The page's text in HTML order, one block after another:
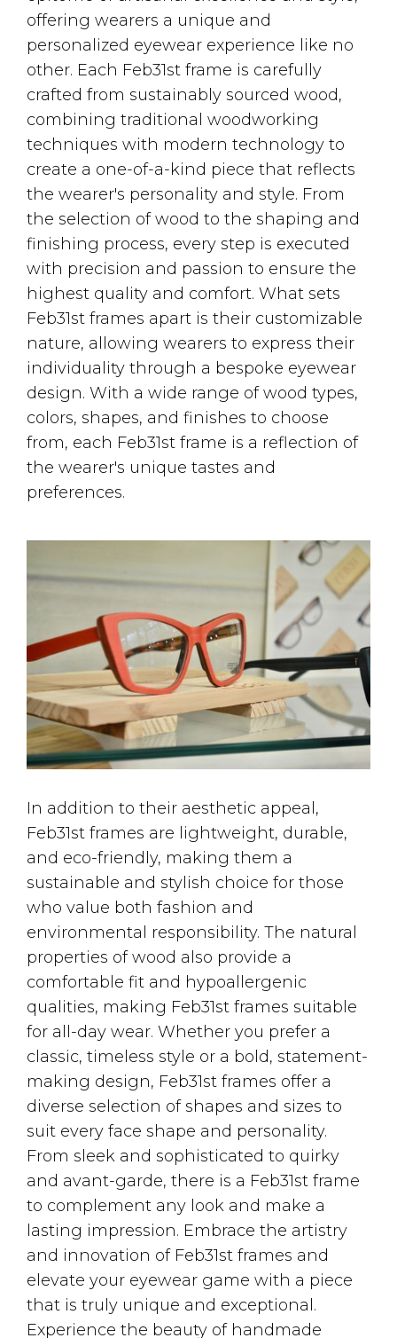
offering wearers a unique and
personalized eyewear experience like no
other. Each Feb31st frame is carefully
crafted from sustainably sourced wood,
combining traditional woodworking
techniques with modern technology to
create a one-of-a-kind piece that reflects
the wearer's personality and style. From
the selection of wood to the shaping and
finishing process, every step is executed
with precision and passion to ensure the
highest quality and comfort. What sets
Feb31st frames apart is their customizable
nature, allowing wearers to express their
individuality through a bespoke eyewear
design. With a wide range of wood types,
colors, shapes, and finishes to choose
from, each Feb31st frame is a reflection of
the wearer's unique tastes and
preferences.
In addition to their aesthetic appeal,
Feb31st frames are lightweight, durable,
and eco-friendly, making them a
sustainable and stylish choice for those
who value both fashion and
environmental responsibility. The natural
properties of wood also provide a
comfortable fit and hypoallergenic
qualities, making Feb31st frames suitable
for all-day wear. Whether you prefer a
classic, timeless style or a bold, statement-
making design, Feb31st frames offer a
diverse selection of shapes and sizes to
suit every face shape and personality.
From sleek and sophisticated to quirky
and avant-garde, there is a Feb31st frame
to complement any look and make a
lasting impression. Embrace the artistry
and innovation of Feb31st frames and
elevate your eyewear game with a piece
that is truly unique and exceptional.
Experience the beauty of handmade